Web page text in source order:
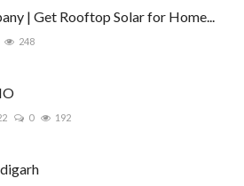
| Get Rooftop Solar for Home...
248
0 192